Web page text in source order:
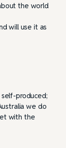
the world
will use it as
produced;
we do
with the